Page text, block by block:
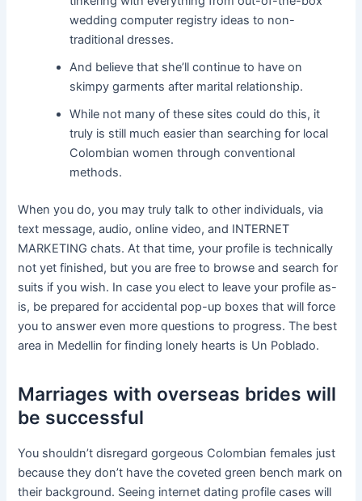
wedding computer registry ideas to non-
traditional dresses.
And believe that she’ll continue to have on
skimpy garments after marital relationship.
While not many of these sites could do this, it
truly is still much easier than searching for local
Colombian women through conventional
methods.
When you do, you may truly talk to other individuals, via
text message, audio, online video, and INTERNET
MARKETING chats. At that time, your profile is technically
not yet finished, but you are free to browse and search for
suits if you wish. In case you elect to leave your profile as-
is, be prepared for accidental pop-up boxes that will force
you to answer even more questions to progress. The best
area in Medellin for finding lonely hearts is Un Poblado.
Marriages with overseas brides will
be successful
You shouldn’t disregard gorgeous Colombian females just
because they don’t have the coveted green bench mark on
their background. Seeing internet dating profile cases will